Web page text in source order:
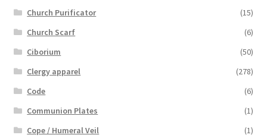
Church Purificator
(15)
Church Scarf
(6)
Ciborium
(50)
Clergy apparel
(278)
Code
(6)
Communion Plates
(1)
Cope / Humeral Veil
(1)